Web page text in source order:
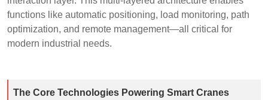
functions like automatic positioning, load monitoring, path
optimization, and remote management—all critical for
modern industrial needs.
The Core Technologies Powering Smart Cranes